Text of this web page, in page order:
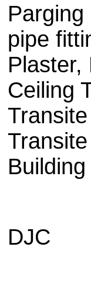
pipe
Plaster,
Ceiling
DJC